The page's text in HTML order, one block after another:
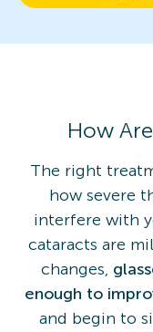
How
The right
how severe
interfere with
cataracts are
changes,
enough to
and begin to